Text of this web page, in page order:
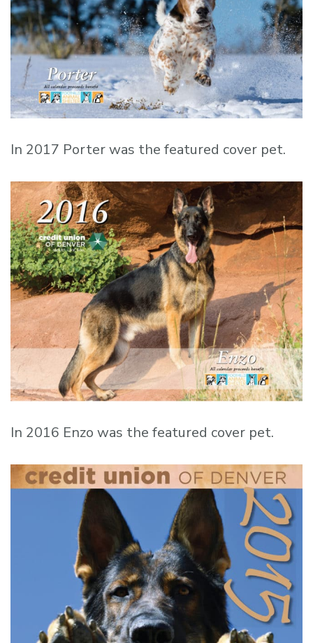
In 2017 Porter was the featured cover pet.
In 2016 Enzo was the featured cover pet.